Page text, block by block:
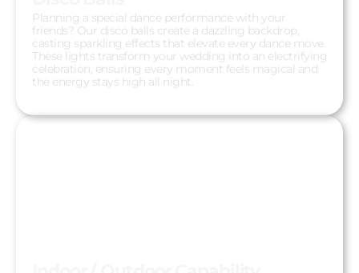
Planning a special dance performance with your
friends? Our disco balls create a dazzling backdrop,
casting sparkling effects that elevate every dance move.
These lights transform your wedding into an electrifying
celebration, ensuring every moment feels magical and
the energy stays high all night.